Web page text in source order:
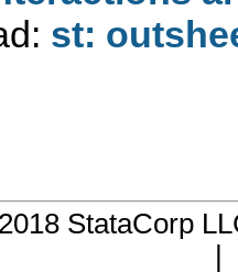
st:
StataCorp